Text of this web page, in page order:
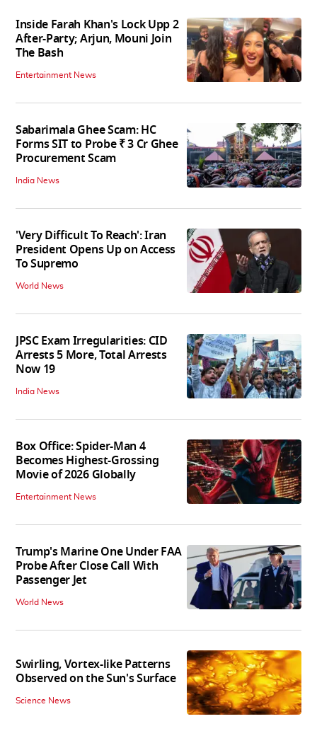
Inside Farah Khan's Lock Upp 2
After-Party; Arjun, Mouni Join
The Bash
Entertainment News
Sabarimala Ghee Scam: HC
Forms SIT to Probe ₹ 3 Cr Ghee
Procurement Scam
India News
'Very Difficult To Reach': Iran
President Opens Up on Access
To Supremo
World News
JPSC Exam Irregularities: CID
Arrests 5 More, Total Arrests
Now 19
India News
Box Office: Spider-Man 4
Becomes Highest-Grossing
Movie of 2026 Globally
Entertainment News
Trump's Marine One Under FAA
Probe After Close Call With
Passenger Jet
World News
Swirling, Vortex-like Patterns
Observed on the Sun's Surface
Science News